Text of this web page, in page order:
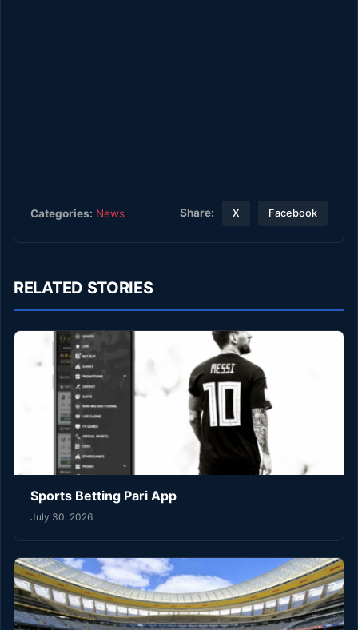
Categories: News Share: X Facebook
RELATED STORIES
Sports Betting Pari App
July 30, 2026